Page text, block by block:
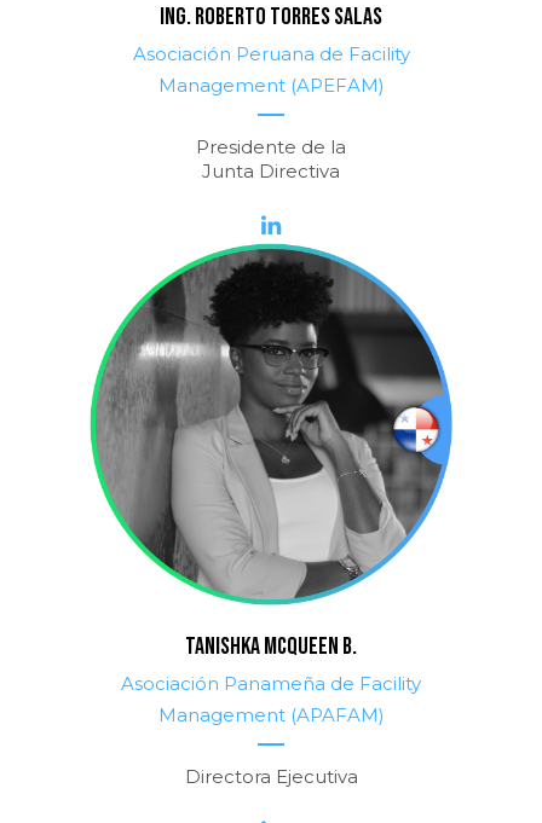
ING. ROBERTO TORRES SALAS
Asociación Peruana de Facility
Management (APEFAM)
Presidente de la
Junta Directiva
TANISHKA MCQUEEN B.
Asociación Panameña de Facility
Management (APAFAM)
Directora Ejecutiva